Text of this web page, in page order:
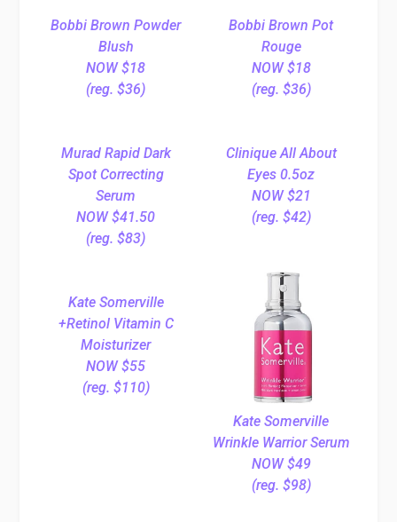
Bobbi Brown Powder
Blush
NOW $18
(reg. $36)
Bobbi Brown Pot
Rouge
NOW $18
(reg. $36)
Murad Rapid Dark
Spot Correcting
Serum
NOW $41.50
(reg. $83)
Clinique All About
Eyes 0.5oz
NOW $21
(reg. $42)
Kate Somerville
+Retinol Vitamin C
Moisturizer
NOW $55
(reg. $110)
Kate Somerville
Wrinkle Warrior Serum
NOW $49
(reg. $98)